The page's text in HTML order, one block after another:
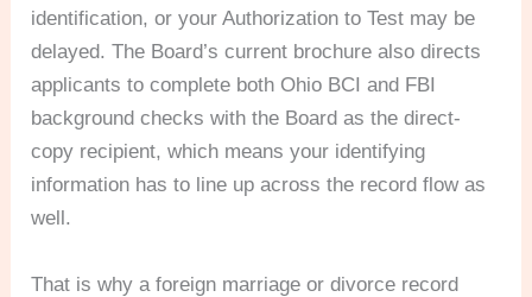
identification, or your Authorization to Test may be
delayed. The Board’s current brochure also directs
applicants to complete both Ohio BCI and FBI
background checks with the Board as the direct-
copy recipient, which means your identifying
information has to line up across the record flow as
well.
That is why a foreign marriage or divorce record